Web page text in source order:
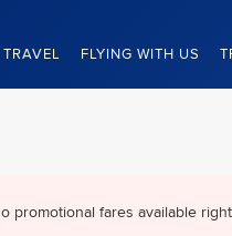
FLYING WITH US
promotional fares available